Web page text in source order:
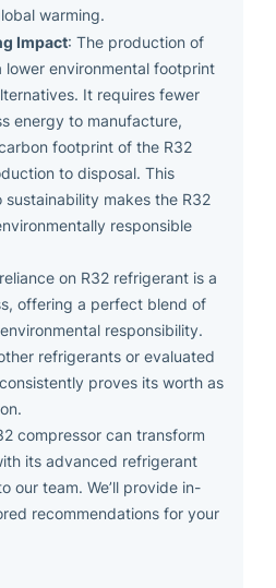
warming.
Impact: The production of
lower environmental footprint
It requires fewer
energy to manufacture,
footprint of the R32
to disposal. This
makes the R32
responsible
on R32 refrigerant is a
offering a perfect blend of
responsibility.
refrigerants or evaluated
proves its worth as
compressor can transform
its advanced refrigerant
our team. We’ll provide in-
recommendations for your